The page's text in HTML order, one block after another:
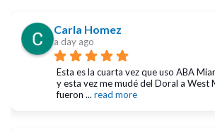
Carla Homez
a day ago
Esta es la cuarta vez que uso ABA
y esta vez me mudé del Doral a West
fueron ... read more